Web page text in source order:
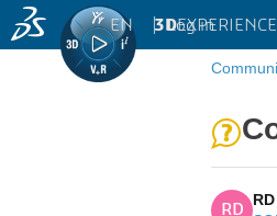
3DEXPERIENCE
EN | Log in
RD
RD